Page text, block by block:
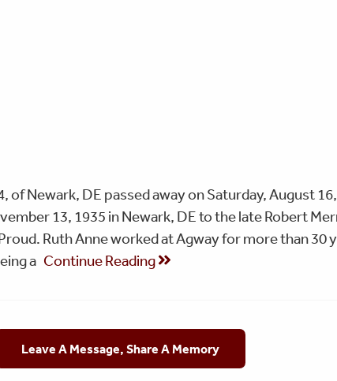
of Newark, DE passed away on Saturday, August
13, 1935 in Newark, DE to the late Robert
Ruth Anne worked at Agway for more than 30
a Continue Reading
Leave A Message, Share A Memory